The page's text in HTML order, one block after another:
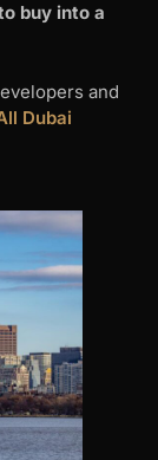
buy into a
and
Dubai